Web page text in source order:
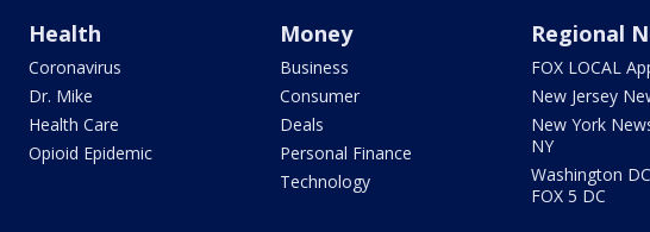
Health
Coronavirus
Dr. Mike
Health Care
Opioid Epidemic
Money
Business
Consumer
Deals
Personal Finance
Technology
Regional
FOX LOCAL
New Jersey
New York
NY
Washington
FOX 5 DC